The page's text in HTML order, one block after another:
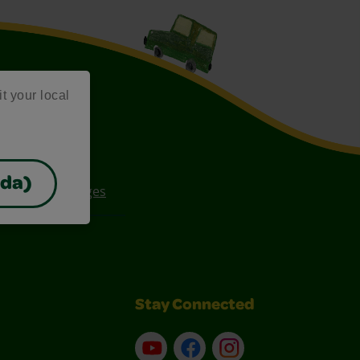
your local
Coloring Pages
Stay Connected
YouTubeFacebookInstagram